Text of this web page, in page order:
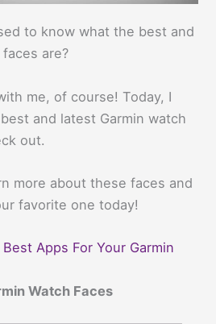
to know what the best and
are?
me, of course! Today, I
and latest Garmin watch
out.
more about these faces and
favorite one today!
Apps For Your Garmin
Watch Faces